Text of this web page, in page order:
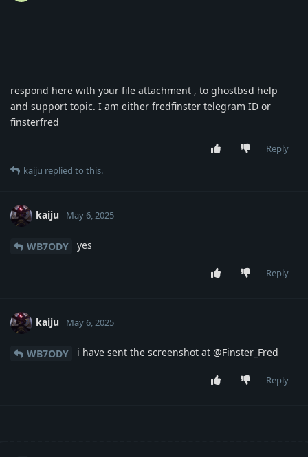
respond here with your file attachment , to ghostbsd help
and support topic. I am either fredfinster telegram ID or
finsterfred
Reply
kaiju replied to this.
kaiju May 6, 2025
WB7ODY yes
Reply
kaiju May 6, 2025
WB7ODY i have sent the screenshot at @Finster_Fred
Reply